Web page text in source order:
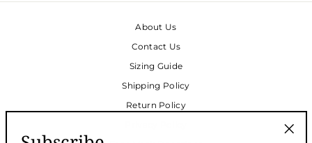
About Us
Contact Us
Sizing Guide
Shipping Policy
Return Policy